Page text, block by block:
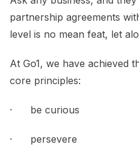
partnership agreements
level is no mean feat, let
At Go1, we have achieved
core principles:
· be curious
· persevere